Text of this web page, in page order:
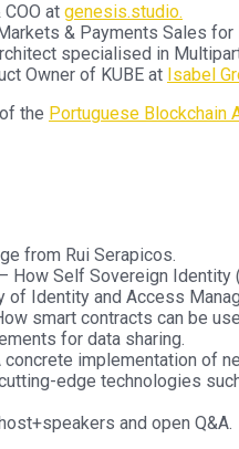
at genesis.studio.
& Payments Sales for
specialised in
Owner of KUBE at Isabel
the Portuguese Blockchain
from Rui Serapicos.
– How Self Sovereign Identity
Identity and Access
smart contracts can be
for data sharing.
concrete implementation of
edge technologies
and open Q&A.